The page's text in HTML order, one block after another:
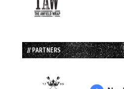
// PARTNERS